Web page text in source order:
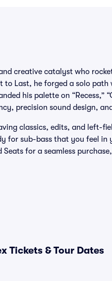
creative catalyst who
Last, he forged a solo path
his palette on “Recess,”
precision sound design,
classics, edits, and left-
for sub-bass that you feel
for a seamless
Tickets & Tour Dates